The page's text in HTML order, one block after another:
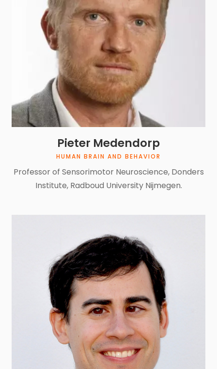
Pieter Medendorp
HUMAN BRAIN AND BEHAVIOR
Professor of Sensorimotor Neuroscience, Donders
Institute, Radboud University Nijmegen.